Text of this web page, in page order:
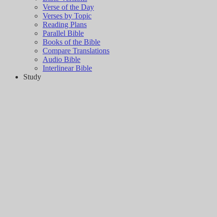
Verse of the Day
Verses by Topic
Reading Plans
Parallel Bible
Books of the Bible
Compare Translations
Audio Bible
Interlinear Bible
Study